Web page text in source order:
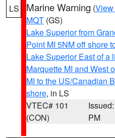
LS Marine Warning (View
MQT (GS)
Lake Superior from
Point MI 5NM off shore
Lake Superior East of a
Marquette MI and West
MI to the US/Canadian
shore, in LS
VTEC# 101
(CON)
PM